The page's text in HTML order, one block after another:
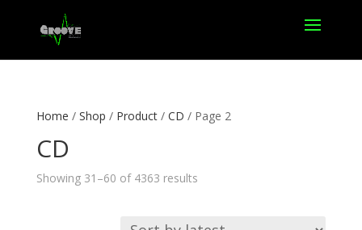
Home / Shop / Product/ CD / Page 2
CD
Showing 31–60 of 4363 resultsSorted